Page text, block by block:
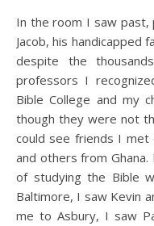
In the room I saw past,
Jacob, his
despite the
professors I
Bible College and my
though they were not
could see friends I
and others from
of studying the Bible
Baltimore, I saw Kevin
me to Asbury, I saw